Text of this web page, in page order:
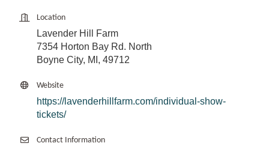
Location
Lavender Hill Farm
7354 Horton Bay Rd. North
Boyne City, MI, 49712
Website
https://lavenderhillfarm.com/individual-show-
tickets/
Contact Information